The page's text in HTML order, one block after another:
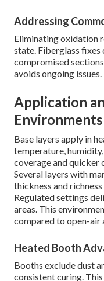
Addressing
Eliminating oxidation
state. Fiberglass fixes
compromised
avoids ongoing issues.
Application
Environments
Base layers apply in
temperature,
coverage and quicker
Several layers with
thickness and
Regulated settings
areas. This
compared to open-air
Heated Booth
Booths exclude dust
consistent curing. This